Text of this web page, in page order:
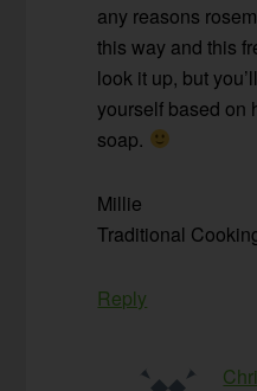
any reasons
this way and this
look it up, but
yourself based on
soap.
Millie
Traditional
Reply